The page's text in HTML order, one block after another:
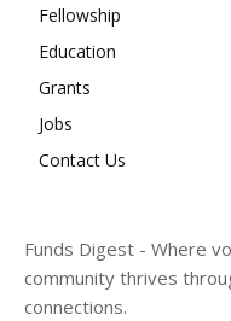
Fellowship
Education
Grants
Jobs
Contact Us
Funds Digest - Where
community thrives
connections.